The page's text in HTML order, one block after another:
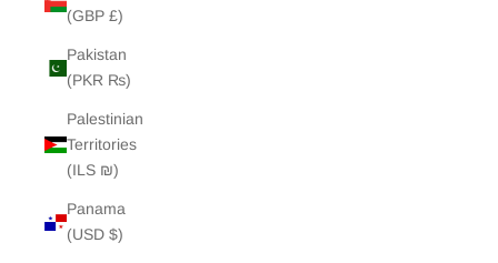
(GBP £)
Pakistan
(PKR ₨)
Palestinian
Territories
(ILS ₪)
Panama
(USD $)